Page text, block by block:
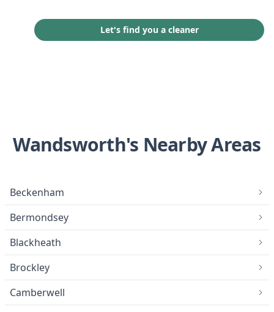
Let's find you a cleaner
Wandsworth's Nearby Areas
Beckenham
Bermondsey
Blackheath
Brockley
Camberwell